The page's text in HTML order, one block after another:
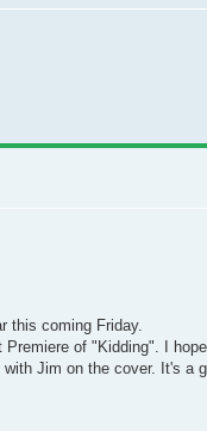
this coming Friday.
of "Kidding". I
Jim on the cover. It's a